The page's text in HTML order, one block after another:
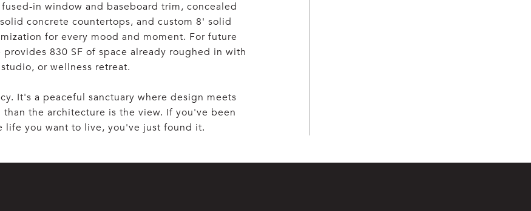
in window and baseboard trim, concealed
concrete countertops, and custom 8' solid
for every mood and moment. For future
830 SF of space already roughed in with
or wellness retreat.
It's a peaceful sanctuary where design meets
the architecture is the view. If you've been
life you want to live, you've just found it.